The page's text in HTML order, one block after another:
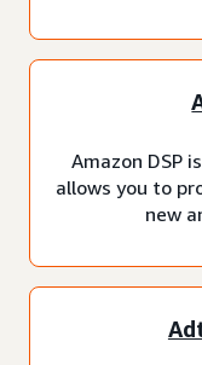
Amazon DSP
allows you to
new